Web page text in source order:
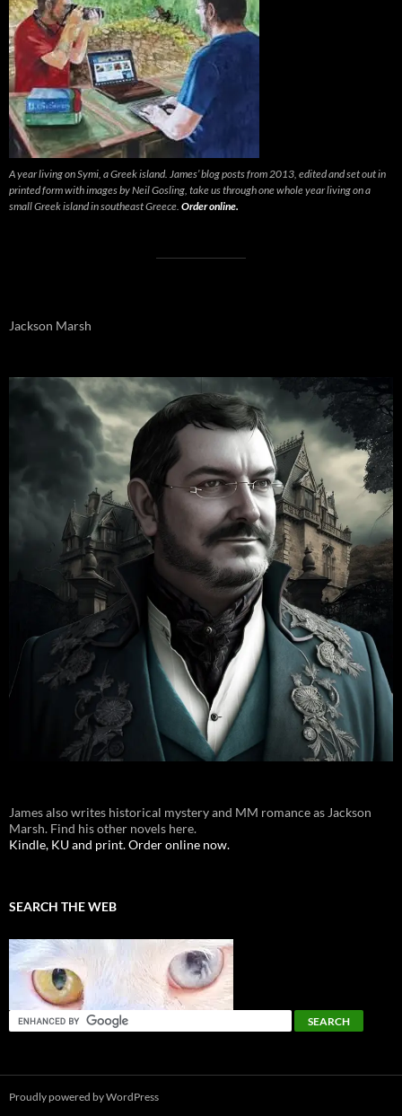
A year living on Symi, a Greek island. James’ blog posts from 2013, edited and set out in
printed form with images by Neil Gosling, take us through one whole year living on a
small Greek island in southeast Greece. Order online.
Jackson Marsh
James also writes historical mystery and MM romance as Jackson
Marsh. Find his other novels here.
Kindle, KU and print. Order online now.
SEARCH THE WEB
Proudly powered by WordPress